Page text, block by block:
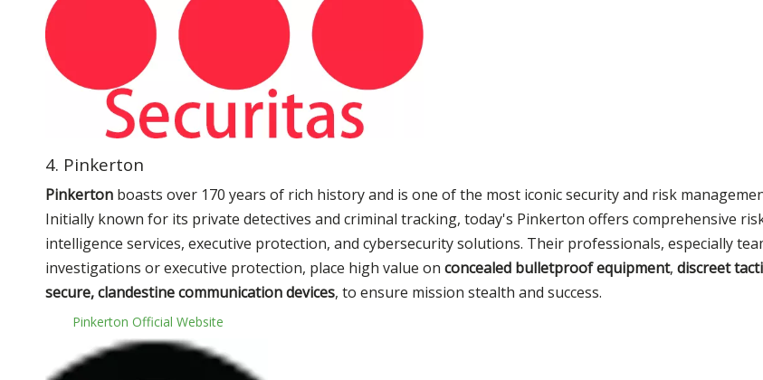
4. Pinkerton
Pinkerton boasts over 170 years of rich history and is one of the most iconic security and risk
Initially known for its private detectives and criminal tracking, today's Pinkerton offers comprehensive
intelligence services, executive protection, and cybersecurity solutions. Their professionals, especially
investigations or executive protection, place high value on concealed bulletproof equipment, discreet
secure, clandestine communication devices, to ensure mission stealth and success.
Pinkerton Official Website